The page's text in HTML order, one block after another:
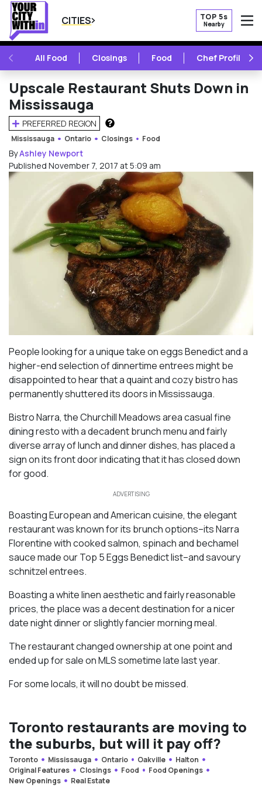
CITIES TOP 5s
Nearby
PREVIOUSAll Food Closings Food Chef Profile
Upscale Restaurant Shuts Down in
Mississauga
PREFERRED REGION
HOW DOES THIS WORK?
Mississauga Ontario Closings Food
ByAshley Newport
Published November 7, 2017 at 5:09 am
People looking for a unique take on eggs Benedict and a
higher-end selection of dinnertime entrees might be
disappointed to hear that a quaint and cozy bistro has
permanently shuttered its doors in Mississauga.
Bistro Narra, the Churchill Meadows area casual fine
dining resto with a decadent brunch menu and fairly
diverse array of lunch and dinner dishes, has placed a
sign on its front door indicating that it has closed down
for good.
ADVERTISING
Boasting European and American cuisine, the elegant
restaurant was known for its brunch options–its Narra
Florentine with cooked salmon, spinach and bechamel
sauce made our Top 5 Eggs Benedict list–and savoury
schnitzel entrees.
Boasting a white linen aesthetic and fairly reasonable
prices, the place was a decent destination for a nicer
date night dinner or slightly fancier morning meal.
The restaurant changed ownership at one point and
ended up for sale on MLS sometime late last year.
For some locals, it will no doubt be missed.
Toronto restaurants are moving to
the suburbs, but will it pay off?
Toronto Mississauga Ontario Oakville
Halton
Original Features
Closings Food
Food Openings
New Openings
Real Estate